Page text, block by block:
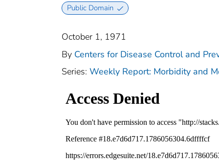
Public Domain
October 1, 1971
By Centers for Disease Control and
Series: Weekly Report: Morbidity and